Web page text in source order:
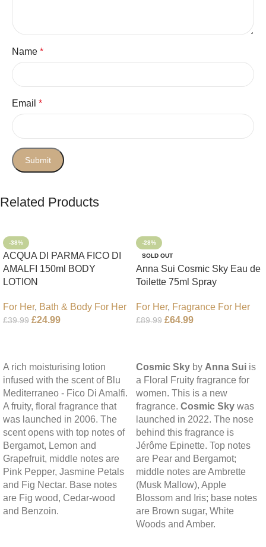
Name *
Email *
Related Products
-38%
ACQUA DI PARMA FICO DI
AMALFI 150ml BODY
LOTION
For Her, Bath & Body For Her
£39.99 £24.99
A rich moisturising lotion
infused with the scent of Blu
Mediterraneo - Fico Di Amalfi.
A fruity, floral fragrance that
was launched in 2006. The
scent opens with top notes of
Bergamot, Lemon and
Grapefruit, middle notes are
Pink Pepper, Jasmine Petals
and Fig Nectar. Base notes
are Fig wood, Cedar-wood
and Benzoin.
-28%
SOLD OUT
Anna Sui Cosmic Sky Eau de
Toilette 75ml Spray
For Her, Fragrance For Her
£89.99 £64.99
Cosmic Sky by Anna Sui is
a Floral Fruity fragrance for
women. This is a new
fragrance. Cosmic Sky was
launched in 2022. The nose
behind this fragrance is
Jérôme Epinette. Top notes
are Pear and Bergamot;
middle notes are Ambrette
(Musk Mallow), Apple
Blossom and Iris; base notes
are Brown sugar, White
Woods and Amber.